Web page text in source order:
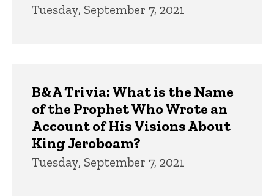
Tuesday, September 7, 2021
B&A Trivia: What is the Name
of the Prophet Who Wrote an
Account of His Visions About
King Jeroboam?
Tuesday, September 7, 2021